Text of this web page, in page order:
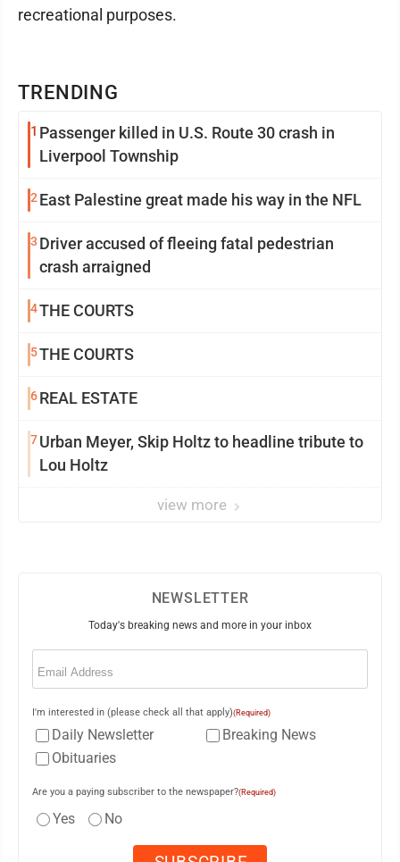
TRENDING
1 Passenger killed in U.S. Route 30 crash in
Liverpool Township
2 East Palestine great made his way in the NFL
3 Driver accused of fleeing fatal pedestrian
crash arraigned
4THE COURTS
5THE COURTS
6REAL ESTATE
7Urban Meyer, Skip Holtz to headline tribute to
Lou Holtz
view more
recreational purposes.
NEWSLETTER
Today's breaking news and more in your inbox
Email
I'm interested in (please check all that apply)(Required)
Daily Newsletter
Breaking News
Obituaries
Are you a paying subscriber to the newspaper?(Required)
Yes No